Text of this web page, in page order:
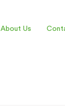
About Us